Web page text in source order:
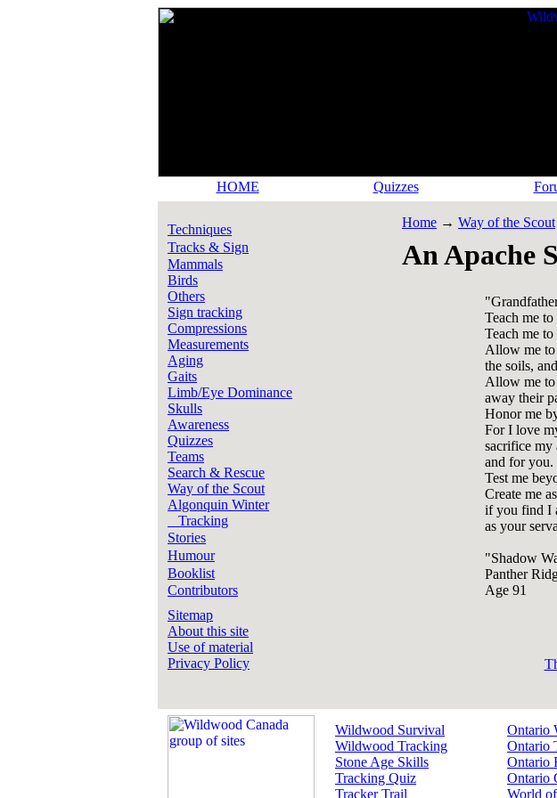
HOME Quizzes
Techniques
Tracks & Sign
Mammals
Birds
Others
Sign tracking
Compressions
Measurements
Aging
Gaits
Limb/Eye Dominance
Skulls
Awareness
Quizzes
Teams
Search & Rescue
Way of the Scout
Algonquin Winter
Tracking
Stories
Humour
Booklist
Contributors
Sitemap
About this site
Use of material
Privacy Policy
Home → Way of the Scout
An Apache
Teach me
Teach me
Allow me to
the soils,
Allow me to
away their
Honor me
For I love
sacrifice my
and for you.
Test me
Create me
if you find I
as your
"Shadow
Panther
Age 91
Wildwood Survival
Wildwood Tracking
Stone Age Skills
Tracking Quiz
Tracker Trail
Ontario
Ontario
Ontario
Ontario
World